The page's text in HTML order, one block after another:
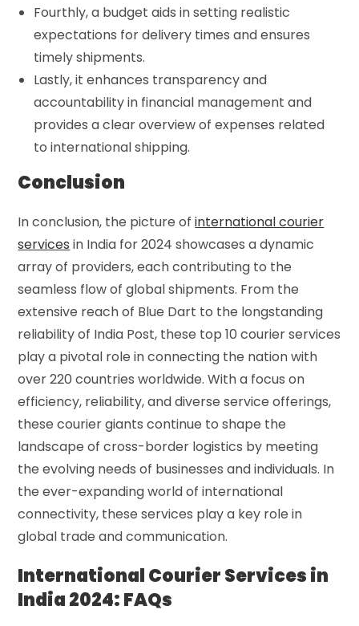
Fourthly, a budget aids in setting realistic
expectations for delivery times and ensures
timely shipments.
Lastly, it enhances transparency and
accountability in financial management and
provides a clear overview of expenses related
to international shipping.
Conclusion
In conclusion, the picture ofinternational courier
services in India for 2024 showcases a dynamic
array of providers, each contributing to the
seamless flow of global shipments. From the
extensive reach of Blue Dart to the longstanding
reliability of India Post, these top 10 courier services
play a pivotal role in connecting the nation with
over 220 countries worldwide. With a focus on
efficiency, reliability, and diverse service offerings,
these courier giants continue to shape the
landscape of cross-border logistics by meeting
the evolving needs of businesses and individuals. In
the ever-expanding world of international
connectivity, these services play a key role in
global trade and communication.
International Courier Services in
India 2024: FAQs